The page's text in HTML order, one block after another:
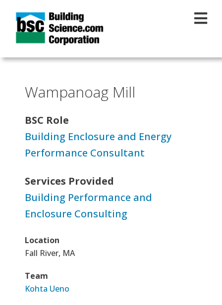
Wampanoag Mill
BSC Role
Building Enclosure and Energy
Performance Consultant
Services Provided
Building Performance and
Enclosure Consulting
Location
Fall River, MA
Team
Kohta Ueno